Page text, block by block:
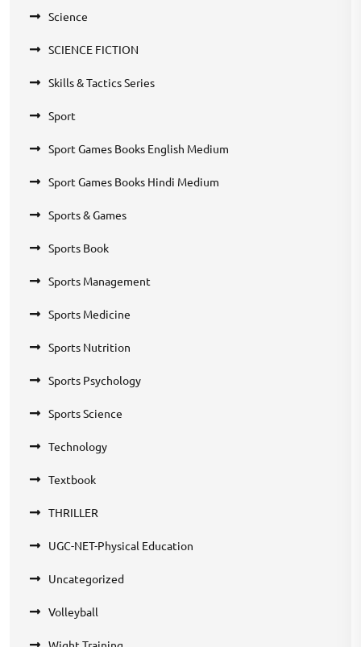
Science
SCIENCE FICTION
Skills & Tactics Series
Sport
Sport Games Books English Medium
Sport Games Books Hindi Medium
Sports & Games
Sports Book
Sports Management
Sports Medicine
Sports Nutrition
Sports Psychology
Sports Science
Technology
Textbook
THRILLER
UGC-NET-Physical Education
Uncategorized
Volleyball